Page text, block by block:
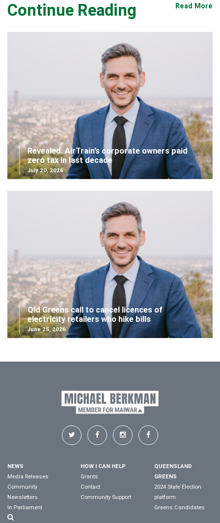
Continue Reading Read More
Revealed: AirTrain’s corporate owners paid
zero tax in last decade
July 20, 2026
Qld Greens call to cancel licences of
electricity retailers who hike bills
June 25, 2026
NEWS
Media Releases
Community
Newsletters
In Parliament
HOW I CAN HELP
Grants
Contact
Community Support
QUEENSLAND
GREENS
2024 State Election
platform
Greens Candidates